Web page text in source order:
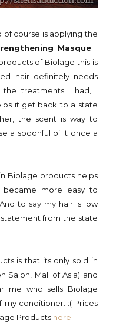
course is applying the
Masque. I
of Biolage this is
hair definitely needs
the treatments I had, I
it get back to a state
the scent is way to
a spoonful of it once a
Biolage products helps
became more easy to
to say my hair is low
from the state
is that its only sold in
Salon, Mall of Asia) and
me who sells Biolage
my conditioner. :( Prices
Products here